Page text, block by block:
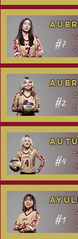
#7
#2
#4
S
#1